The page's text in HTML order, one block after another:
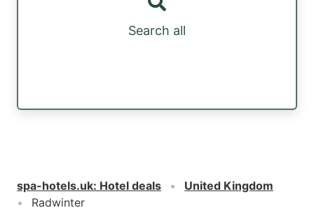
Search all
spa-hotels.uk: Hotel deals
United Kingdom
Radwinter